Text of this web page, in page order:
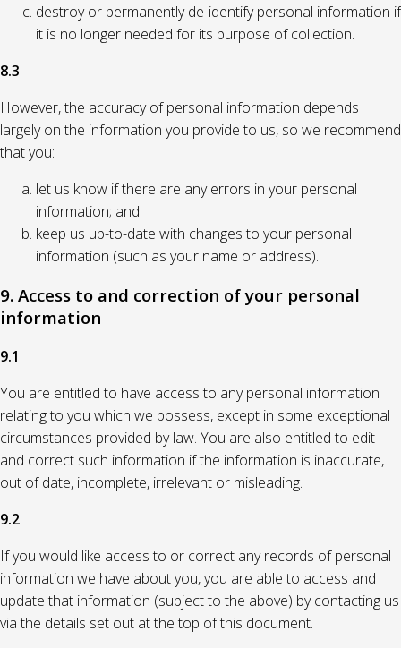
destroy or permanently de-identify personal information if
it is no longer needed for its purpose of collection.
8.3
However, the accuracy of personal information depends
largely on the information you provide to us, so we recommend
that you:
let us know if there are any errors in your personal
information; and
keep us up-to-date with changes to your personal
information (such as your name or address).
9. Access to and correction of your personal
information
9.1
You are entitled to have access to any personal information
relating to you which we possess, except in some exceptional
circumstances provided by law. You are also entitled to edit
and correct such information if the information is inaccurate,
out of date, incomplete, irrelevant or misleading.
9.2
If you would like access to or correct any records of personal
information we have about you, you are able to access and
update that information (subject to the above) by contacting us
via the details set out at the top of this document.